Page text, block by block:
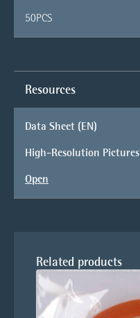
50PCS
Resources
Data Sheet (EN)
High-Resolution Pictures
Open
Related products